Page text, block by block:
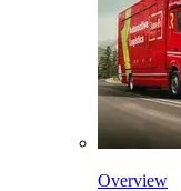
Overview